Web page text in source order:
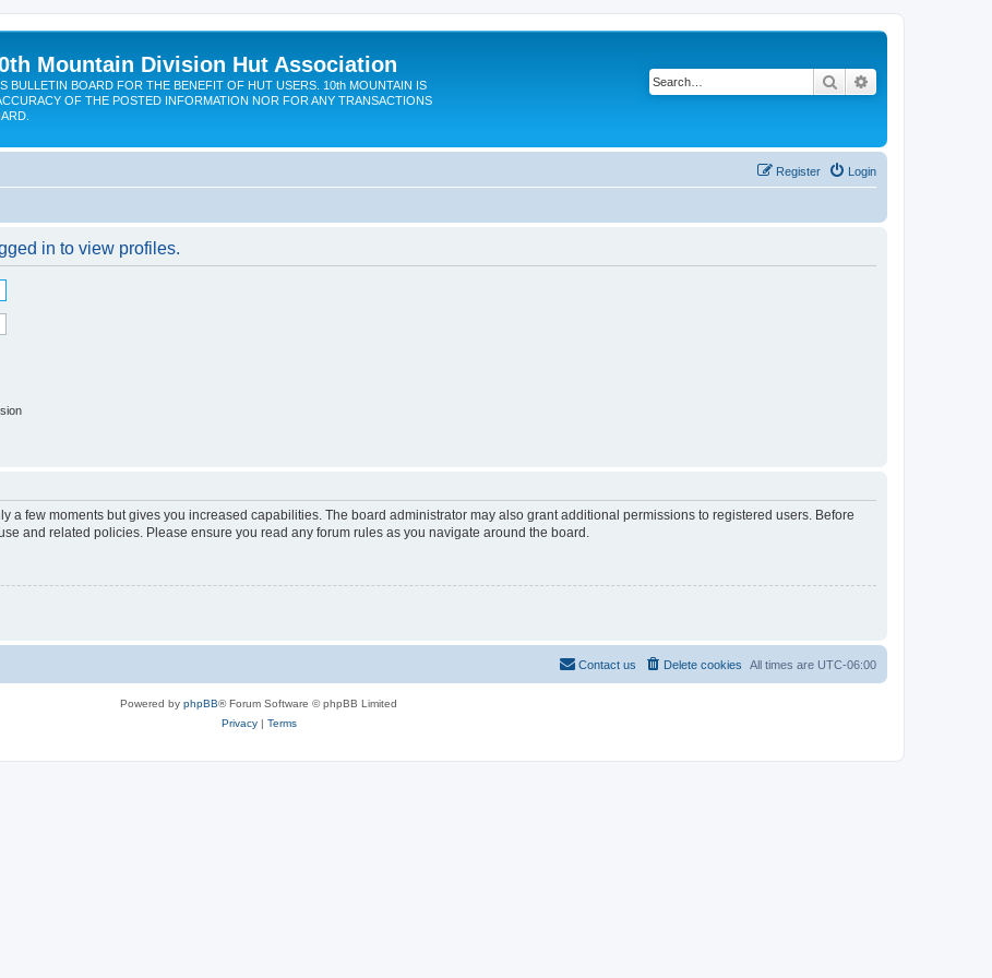
Mountain Division Hut Association
BULLETIN BOARD FOR THE BENEFIT OF HUT USERS. 10th MOUNTAIN IS
OF THE POSTED INFORMATION NOR FOR ANY TRANSACTIONS
Search
Login
Register
in to view profiles.
a few moments but gives you increased capabilities. The board administrator may also grant additional permissions to registered users. Before
and related policies. Please ensure you read any forum rules as you navigate around the board.
All times are UTC-06:00
Delete cookies
Contact us
Powered by phpBB® Forum Software © phpBB Limited
Privacy| Terms